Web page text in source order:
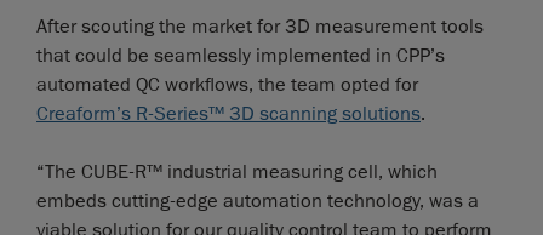
After scouting the market for 3D measurement tools
that could be seamlessly implemented in CPP’s
automated QC workflows, the team opted for
Creaform’s R-Series™ 3D scanning solutions.
“The CUBE-R™ industrial measuring cell, which
embeds cutting-edge automation technology, was a
viable solution for our quality control team to perform